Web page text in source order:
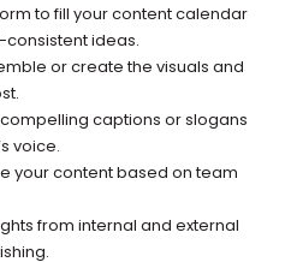
to fill your content calendar
ideas.
or create the visuals and
captions or slogans
voice.
your content based on team
from internal and external